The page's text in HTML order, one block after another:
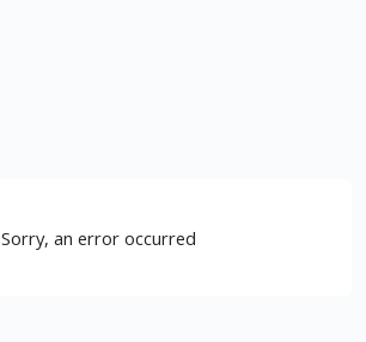
Sorry, an error occurred